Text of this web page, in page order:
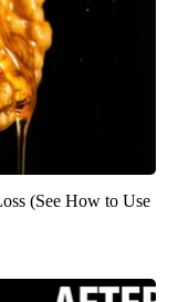
(See How to Use